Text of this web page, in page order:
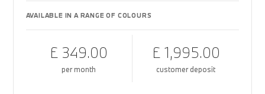
AVAILABLE IN A RANGE OF COLOURS
£ 349.00
per month
£ 1,995.00
customer deposit